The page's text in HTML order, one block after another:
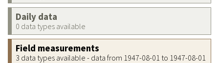
Daily data
0 data types available
Field measurements
3 data types available - data from 1947-08-01 to 1947-08-01